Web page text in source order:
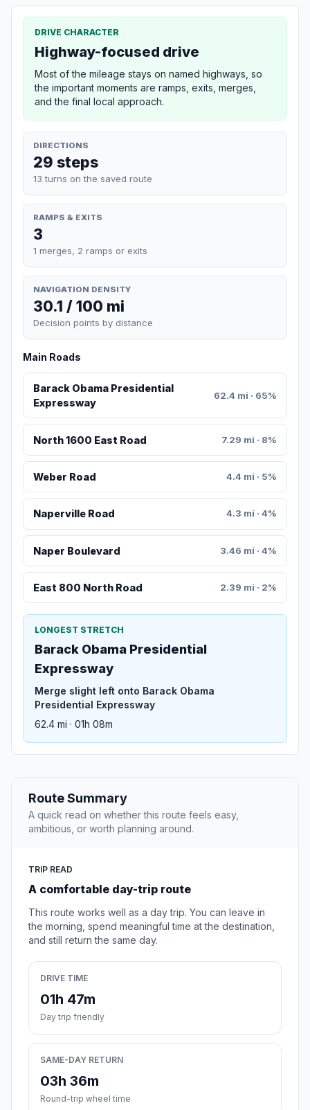
DRIVE CHARACTER
Highway-focused drive
Most of the mileage stays on named highways, so
the important moments are ramps, exits, merges,
and the final local approach.
DIRECTIONS
29 steps
13 turns on the saved route
RAMPS & EXITS
3
1 merges, 2 ramps or exits
NAVIGATION DENSITY
30.1 / 100 mi
Decision points by distance
Main Roads
Barack Obama Presidential
Expressway
62.4 mi · 65%
North 1600 East Road 7.29 mi · 8%
Weber Road 4.4 mi · 5%
Naperville Road 4.3 mi · 4%
Naper Boulevard 3.46 mi · 4%
East 800 North Road 2.39 mi · 2%
LONGEST STRETCH
Barack Obama Presidential
Expressway
Merge slight left onto Barack Obama
Presidential Expressway
62.4 mi · 01h 08m
Route Summary
A quick read on whether this route feels easy,
ambitious, or worth planning around.
TRIP READ
A comfortable day-trip route
This route works well as a day trip. You can leave in
the morning, spend meaningful time at the destination,
and still return the same day.
DRIVE TIME
01h 47m
Day trip friendly
SAME-DAY RETURN
03h 36m
Round-trip wheel time